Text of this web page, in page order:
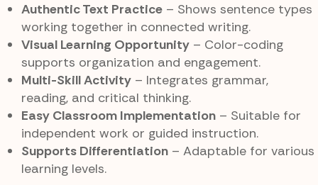
Authentic Text Practice – Shows sentence types
working together in connected writing.
Visual Learning Opportunity – Color-coding
supports organization and engagement.
Multi-Skill Activity – Integrates grammar,
reading, and critical thinking.
Easy Classroom Implementation – Suitable for
independent work or guided instruction.
Supports Differentiation – Adaptable for various
learning levels.